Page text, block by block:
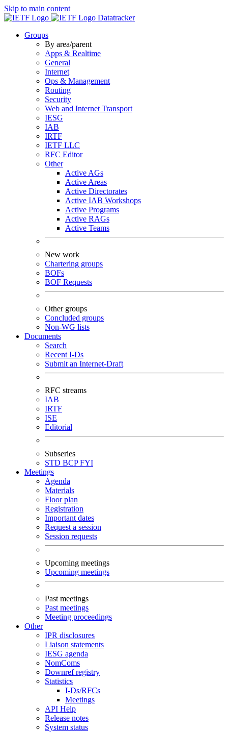
Skip to main content
Datatracker
Groups
By area/parent
Apps & Realtime
General
Internet
Ops & Management
Routing
Security
Web and Internet Transport
IESG
IAB
IRTF
IETF LLC
RFC Editor
Other
Active AGs
Active Areas
Active Directorates
Active IAB Workshops
Active Programs
Active RAGs
Active Teams
New work
Chartering groups
BOFs
BOF Requests
Other groups
Concluded groups
Non-WG lists
Documents
Search
Recent I-Ds
Submit an Internet-Draft
RFC streams
IAB
IRTF
ISE
Editorial
Subseries
STD BCPFYI
Meetings
Agenda
Materials
Floor plan
Registration
Important dates
Request a session
Session requests
Upcoming meetings
Upcoming meetings
Past meetings
Past meetings
Meeting proceedings
Other
IPR disclosures
Liaison statements
IESG agenda
NomComs
Downref registry
Statistics
I-Ds/RFCs
Meetings
API Help
Release notes
System status